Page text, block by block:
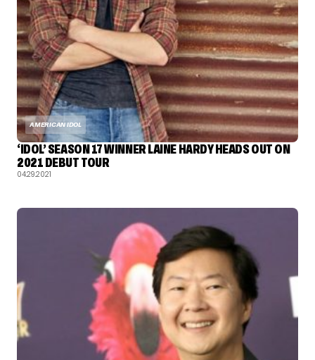
AMERICAN IDOL
‘IDOL’ SEASON 17 WINNER LAINE HARDY HEADS OUT ON
2021 DEBUT TOUR
04.29.2021